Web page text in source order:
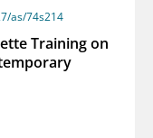
as/74s214
Training on